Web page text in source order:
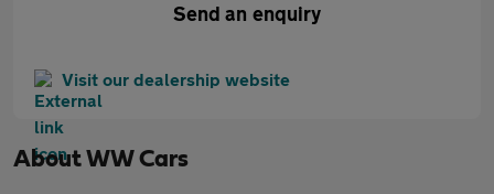
Send an enquiry
Visit our dealership website
AboutWW Cars